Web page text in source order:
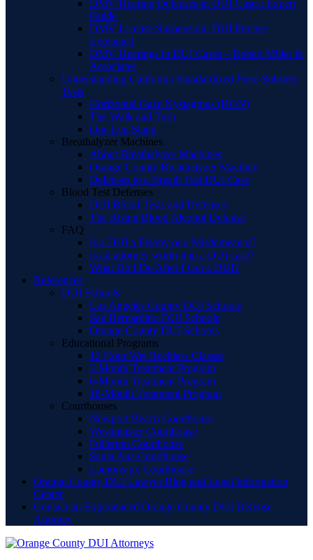
DMV Hearing Defenses in DUI Cases: Expert
Guide
DMV License Suspension: DUI Process
Explained
DMV Hearings in DUI Cases – Robert Miller &
Associates
Understanding California Standardized Field Sobriety
Tests
Horizontal Gaze Nystagmus (HGN)
The Walk and Turn
One Leg Stand
Breathalyzer Machines
About Breathalyzer Machines
Orange County Breathalyzer Machine
Defenses to a Breath Test DUI Case
Blood Test Defenses
DUI Blood Tests and Defenses
The Rising Blood Alcohol Defense
FAQ
Is a DUI a Felony or a Misdemeanor?
Is an attorney worth it in a DUI case?
What Do I Do After I Get a DUI?
References
DUI Schools
Los Angeles County DUI Schools
San Bernardino DUI Schools
Orange County DUI Schools
Educational Programs
12 Hour Wet Reckless Classes
3-Month Treatment Program
6-Month Treatment Program
18-Month Treatment Program
Courthouses
Newport Beach Courthouse
Westminster Courthouse
Fullerton Courthouse
Santa Ana Courthouse
Lamoreaux Courthouse
Orange County DUI Lawyer Blog and Legal Information
Center
Contact an Experienced Orange County DUI Defense
Attorney